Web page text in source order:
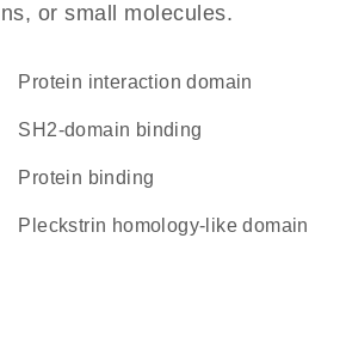
or small molecules.
protein interaction domain
SH2-domain binding
protein binding
Pleckstrin homology-like domain